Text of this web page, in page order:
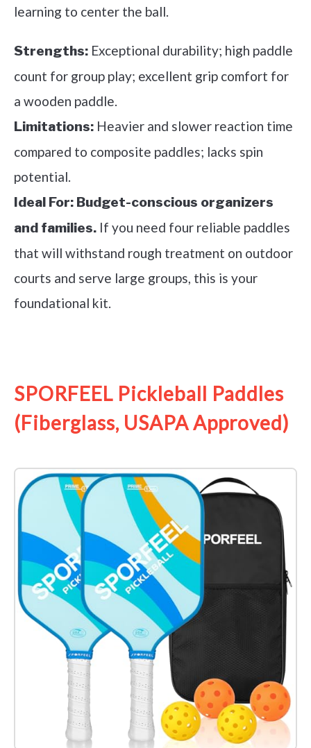
learning to center the ball.
Strengths: Exceptional durability; high paddle
count for group play; excellent grip comfort for
a wooden paddle.
Limitations: Heavier and slower reaction time
compared to composite paddles; lacks spin
potential.
Ideal For: Budget-conscious organizers
and families. If you need four reliable paddles
that will withstand rough treatment on outdoor
courts and serve large groups, this is your
foundational kit.
SPORFEEL Pickleball Paddles
(Fiberglass, USAPA Approved)